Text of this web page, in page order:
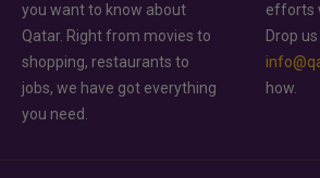
you want to know about
Qatar. Right from movies to
shopping, restaurants to
jobs, we have got everything
you need.
efforts
Drop
how.